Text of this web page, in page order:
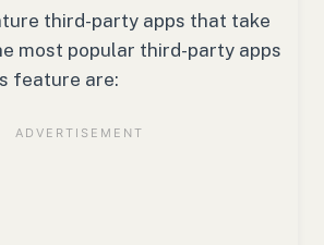
third-party apps that take
most popular third-party apps
feature are: